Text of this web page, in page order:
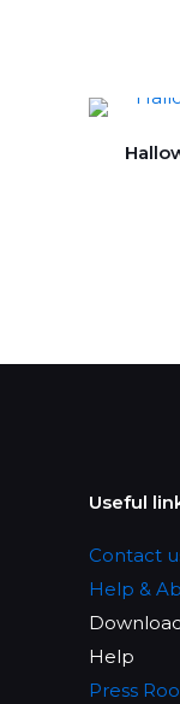
Useful
Contact
Help &
Help
Press